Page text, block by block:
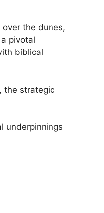
the dunes,
pivotal
biblical
the strategic
underpinnings